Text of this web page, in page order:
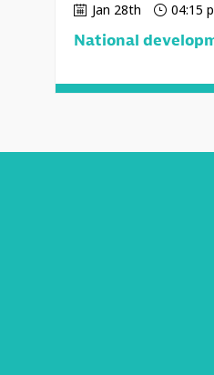
Jan 28th 04:15
National